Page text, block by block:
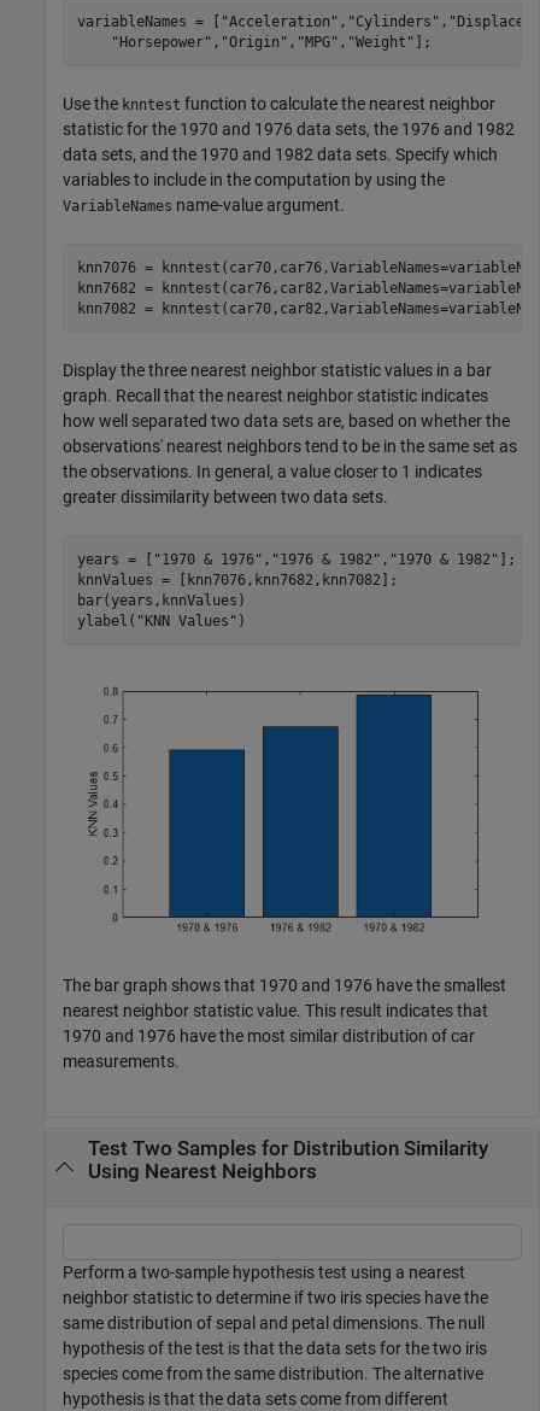
variableNames = [ "Acceleration" , "Cylinders" ,
"Horsepower" , "Origin" , "MPG" , "Weight" ];
Use the knntest function to calculate the nearest neighbor
statistic for the 1970 and 1976 data sets, the 1976 and 1982
data sets, and the 1970 and 1982 data sets. Specify which
variables to include in the computation by using the
VariableNames name-value argument.
knn7076 =
knn7682 =
knn7082 =
Display the three nearest neighbor statistic values in a bar
graph. Recall that the nearest neighbor statistic indicates
how well separated two data sets are, based on whether the
observations' nearest neighbors tend to be in the same set as
the observations. In general, a value closer to 1 indicates
greater dissimilarity between two data sets.
years = [ "1970 & 1976" , "1976 & 1982" , "1970 & 1982" ];
knnValues = [knn7076,knn7682,knn7082];
bar(years,knnValues)
ylabel( "KNN Values" )
The bar graph shows that 1970 and 1976 have the smallest
nearest neighbor statistic value. This result indicates that
1970 and 1976 have the most similar distribution of car
measurements.
Test Two Samples for Distribution Similarity
Using Nearest Neighbors
Perform a two-sample hypothesis test using a nearest
neighbor statistic to determine if two iris species have the
same distribution of sepal and petal dimensions. The null
hypothesis of the test is that the data sets for the two iris
species come from the same distribution. The alternative
hypothesis is that the data sets come from different